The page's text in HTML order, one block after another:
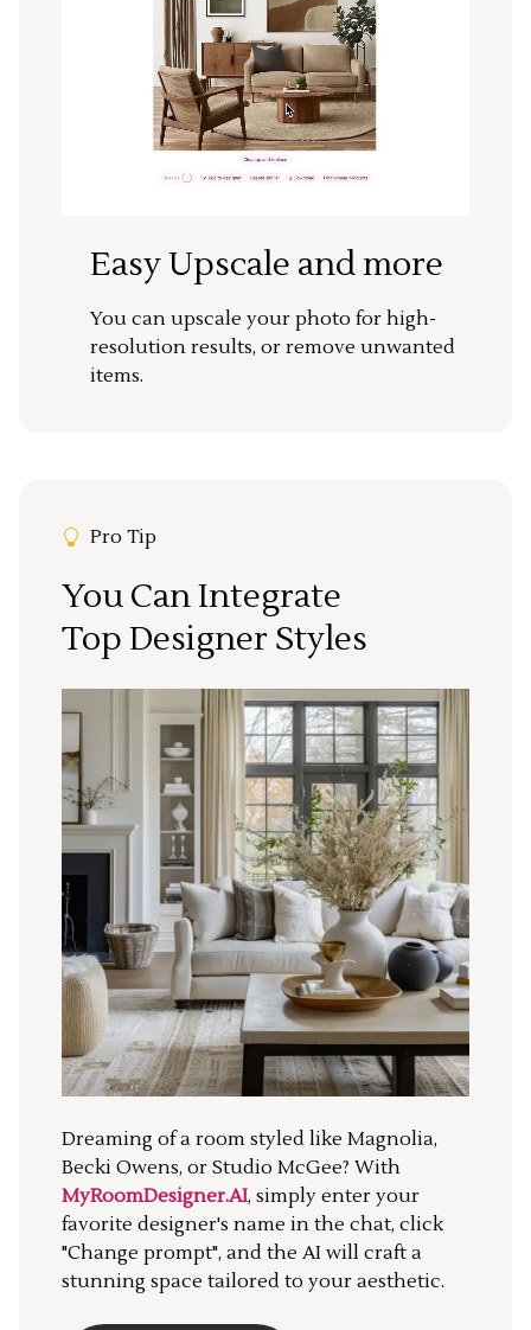
Easy Upscale and more
You can upscale your photo for high-
resolution results, or remove unwanted
items.
Pro Tip
You Can Integrate
Top Designer Styles
Dreaming of a room styled like Magnolia,
Becki Owens, or Studio McGee? With
MyRoomDesigner.AI, simply enter your
favorite designer's name in the chat, click
"Change prompt", and the AI will craft a
stunning space tailored to your aesthetic.